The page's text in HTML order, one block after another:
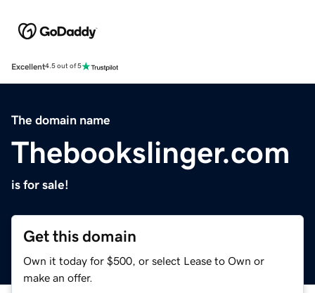
Excellent4.5 out of 5
The domain name
Thebookslinger.com
is for sale!
Get this domain
Own it today for $500, or select Lease to Own or
make an offer.